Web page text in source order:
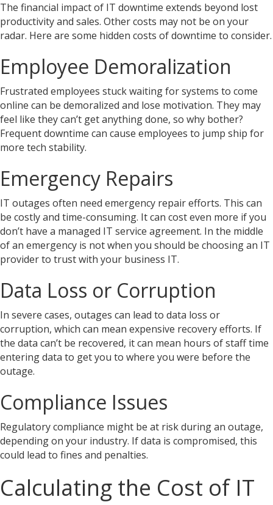
The financial impact of IT downtime extends beyond lost
productivity and sales. Other costs may not be on your
radar. Here are some hidden costs of downtime to consider.
Employee Demoralization
Frustrated employees stuck waiting for systems to come
online can be demoralized and lose motivation. They may
feel like they can’t get anything done, so why bother?
Frequent downtime can cause employees to jump ship for
more tech stability.
Emergency Repairs
IT outages often need emergency repair efforts. This can
be costly and time-consuming. It can cost even more if you
don’t have a managed IT service agreement. In the middle
of an emergency is not when you should be choosing an IT
provider to trust with your business IT.
Data Loss or Corruption
In severe cases, outages can lead to data loss or
corruption, which can mean expensive recovery efforts. If
the data can’t be recovered, it can mean hours of staff time
entering data to get you to where you were before the
outage.
Compliance Issues
Regulatory compliance might be at risk during an outage,
depending on your industry. If data is compromised, this
could lead to fines and penalties.
Calculating the Cost of IT